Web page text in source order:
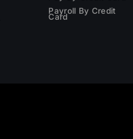
Payroll By Credit
Card